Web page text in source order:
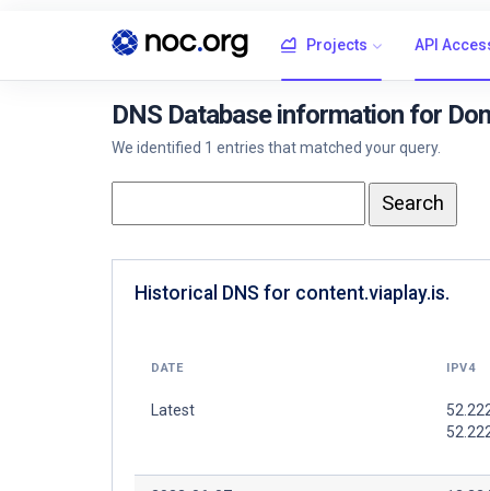
Projects API
DNS Database information for
We identified 1 entries that matched your query.
Historical DNS for content.viaplay.is.
DATE IPV4
Latest